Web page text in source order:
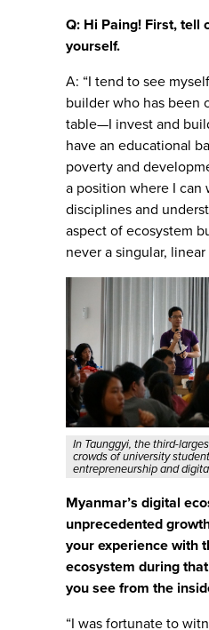
Q: Hi Paing! First, tell
yourself.
A: “I tend to see
builder who has been
table—I invest and
have an educational
poverty and
a position where I can
disciplines and
aspect of ecosystem
never a singular,
In Taunggyi, the third-
crowds of university
entrepreneurship and
Myanmar’s digital
unprecedented
your experience with
ecosystem during
you see from the
“I was fortunate to